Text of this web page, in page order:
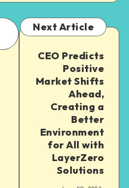
Next Article
CEO Predicts
Positive
Market Shifts
Ahead,
Creating a
Better
Environment
for All with
LayerZero
Solutions